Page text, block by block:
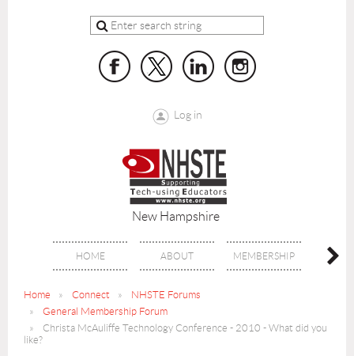
Log in
New Hampshire
HOME ABOUT MEMBERSHIP
Home Connect
NHSTE Forums
General Membership Forum
Christa McAuliffe Technology Conference - 2010 - What did you
like?